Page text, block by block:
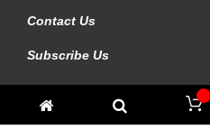
Contact Us
Subscribe Us